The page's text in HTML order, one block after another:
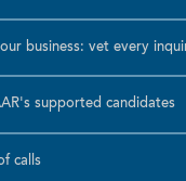
business: vet every
supported candidates
calls